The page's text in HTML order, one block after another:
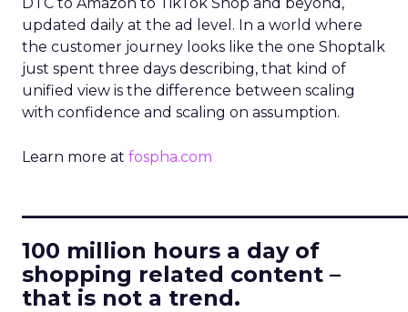
updated daily at the ad level. In a world where
the customer journey looks like the one Shoptalk
just spent three days describing, that kind of
unified view is the difference between scaling
with confidence and scaling on assumption.
Learn more at fospha.com
100 million hours a day of
shopping related content –
that is not a trend.